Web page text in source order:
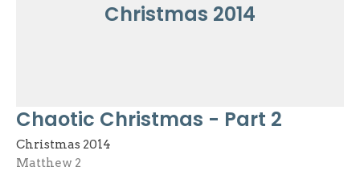
Christmas 2014
Chaotic Christmas - Part 2
Christmas 2014
Matthew 2